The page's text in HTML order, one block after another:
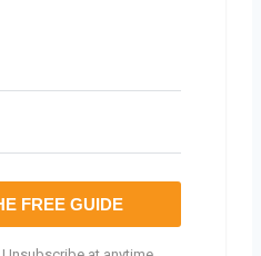
FREE GUIDE